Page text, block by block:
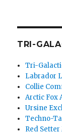
TRI-
Tri-
Labrador
Collie
Arctic Fox
Ursine
Techno-
Red